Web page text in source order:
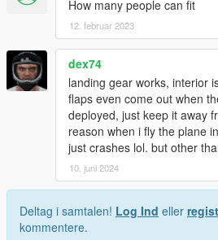
How many people can fit
12. februar 2023
dex74
landing gear works, interior
flaps even come out when
deployed, just keep it away
reason when i fly the plane
just crashes lol. but other
10. juni 2024
Deltag i samtalen! Log Ind eller
kommentere.